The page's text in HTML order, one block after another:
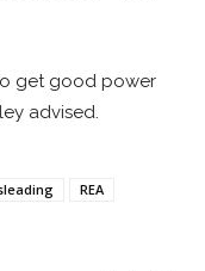
get good power
advised.
REA